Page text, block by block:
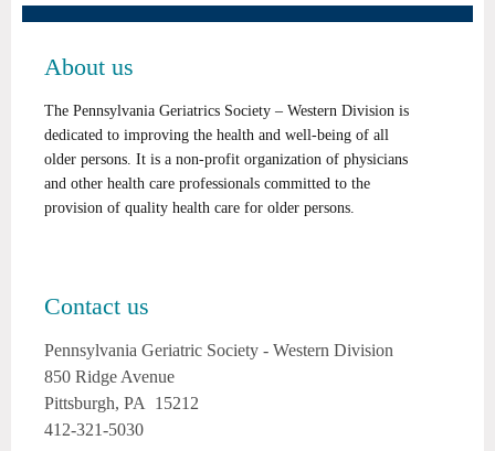
About us
The Pennsylvania Geriatrics Society – Western Division is
dedicated to improving the health and well-being of all
older persons. It is a non-profit organization of physicians
and other health care professionals committed to the
provision of quality health care for older persons.
Contact us
Pennsylvania Geriatric Society - Western Division
850 Ridge Avenue
Pittsburgh, PA 15212
412-321-5030